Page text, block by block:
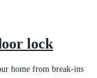
lock
home from break-ins